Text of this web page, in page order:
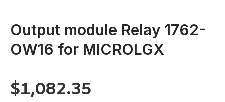
Output module Relay 1762-
OW16 for MICROLGX
$1,082.35